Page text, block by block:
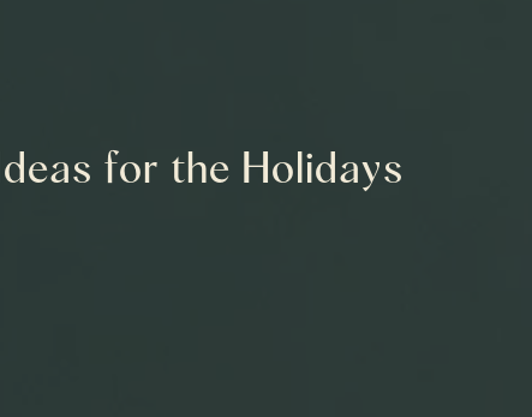
for the Holidays